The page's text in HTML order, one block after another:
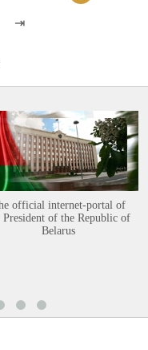
official internet-portal of
President of the Republic of
Belarus